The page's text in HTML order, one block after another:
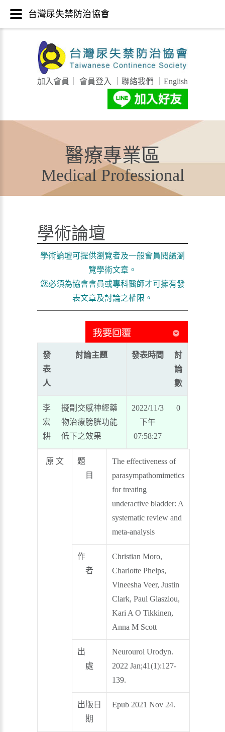
加入會員 會員登入 聯絡我們 English
醫療專業區
Medical Professional
學術論壇
學術論壇可提供瀏覽者及一般會員閱讀瀏
覽學術文章。
您必須為協會會員或專科醫師才可擁有發
表文章及討論之權限。
發
表
人
討論主題 發表時間
討
論
數
李
宏
耕
擬副交感神經藥
物治療膀胱功能
低下之效果
2022/11/3
下午
07:58:27
0
原 文
題
目
The effectiveness of
parasympathomimetics
for treating
underactive bladder: A
systematic review and
meta‐analysis
作
者
Christian Moro,
Charlotte Phelps,
Vineesha Veer, Justin
Clark, Paul Glasziou,
Kari A O Tikkinen,
Anna M Scott
出
處
Neurourol Urodyn.
2022 Jan;41(1):127-
139.
出版日
期
Epub 2021 Nov 24.
台灣尿失禁防治協會